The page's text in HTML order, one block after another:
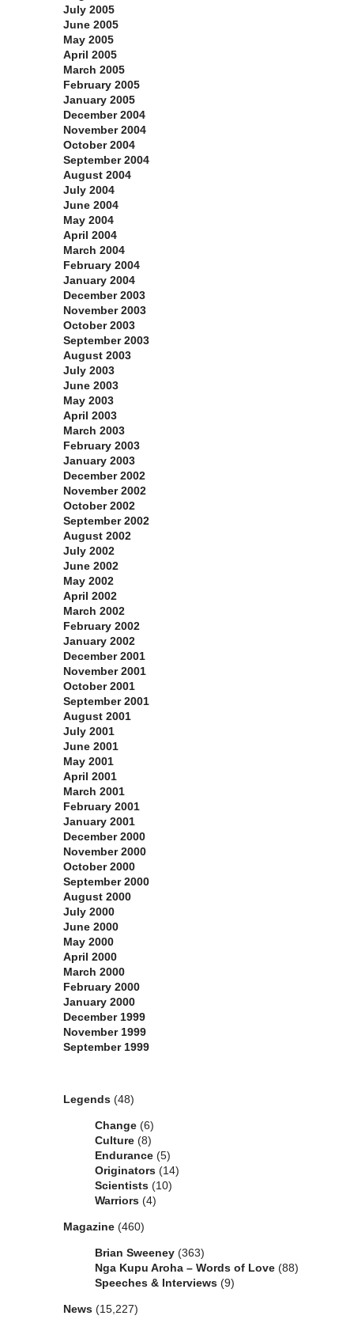
July 2005
June 2005
May 2005
April 2005
March 2005
February 2005
January 2005
December 2004
November 2004
October 2004
September 2004
August 2004
July 2004
June 2004
May 2004
April 2004
March 2004
February 2004
January 2004
December 2003
November 2003
October 2003
September 2003
August 2003
July 2003
June 2003
May 2003
April 2003
March 2003
February 2003
January 2003
December 2002
November 2002
October 2002
September 2002
August 2002
July 2002
June 2002
May 2002
April 2002
March 2002
February 2002
January 2002
December 2001
November 2001
October 2001
September 2001
August 2001
July 2001
June 2001
May 2001
April 2001
March 2001
February 2001
January 2001
December 2000
November 2000
October 2000
September 2000
August 2000
July 2000
June 2000
May 2000
April 2000
March 2000
February 2000
January 2000
December 1999
November 1999
September 1999
Legends (48)
Change (6)
Culture (8)
Endurance (5)
Originators (14)
Scientists (10)
Warriors (4)
Magazine (460)
Brian Sweeney (363)
Nga Kupu Aroha – Words of Love (88)
Speeches & Interviews (9)
News (15,227)